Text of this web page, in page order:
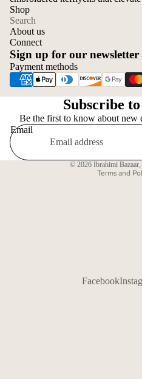
Shop
Search
About us
Connect
Sign up for our newsletter
Payment methods
Subscribe
Be the first to know about new
Email
© 2026 Ibrahimi Bazaar
Terms and
Privacy policy
Refund policy
Shipping policy
Facebook